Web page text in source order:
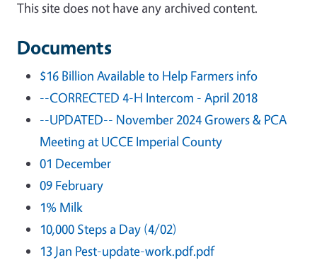
This site does not have any archived content.
Documents
$16 Billion Available to Help Farmers info
--CORRECTED 4-H Intercom - April 2018
--UPDATED-- November 2024 Growers & PCA
Meeting at UCCE Imperial County
01 December
09 February
1% Milk
10,000 Steps a Day (4/02)
13 Jan Pest-update-work.pdf.pdf